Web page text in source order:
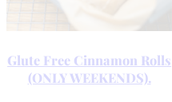
Glute Free Cinnamon Rolls
(ONLY WEEKENDS).